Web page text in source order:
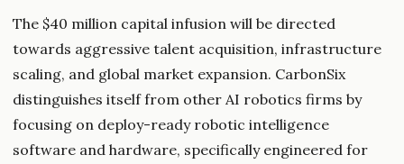
The $40 million capital infusion will be directed
towards aggressive talent acquisition, infrastructure
scaling, and global market expansion. CarbonSix
distinguishes itself from other AI robotics firms by
focusing on deploy-ready robotic intelligence
software and hardware, specifically engineered for